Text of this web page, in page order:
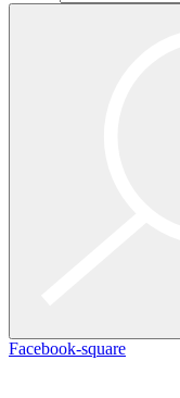
Facebook-square